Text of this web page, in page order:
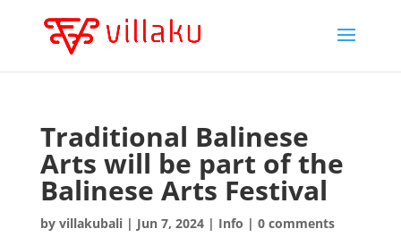
Traditional Balinese
Arts will be part of the
Balinese Arts Festival
by villakubali| Jun 7, 2024| Info | 0 comments